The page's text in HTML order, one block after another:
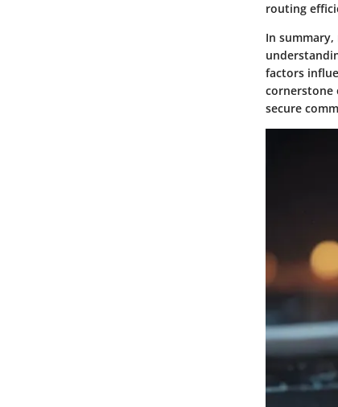
routing
In
factors
cornerstone
secure